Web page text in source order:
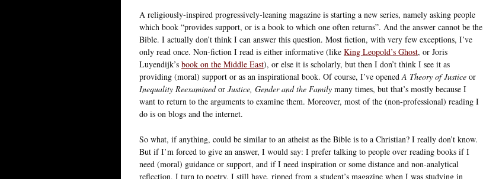
A religiously-inspired progressively-leaning magazine is starting a new series, namely asking people
which book “provides support, or is a book to which one often returns”. And the answer cannot be the
Bible. I actually don’t think I can answer this question. Most fiction, with very few exceptions, I’ve
only read once. Non-fiction I read is either informative (like King Leopold’s Ghost, or Joris
Luyendijk’s book on the Middle East), or else it is scholarly, but then I don’t think I see it as
providing (moral) support or as an inspirational book. Of course, I’ve opened A Theory of Justice or
Inequality Reexaminedor Justice, Gender and the Family many times, but that’s mostly because I
want to return to the arguments to examine them. Moreover, most of the (non-professional) reading I
do is on blogs and the internet.
So what, if anything, could be similar to an atheist as the Bible is to a Christian? I really don’t know.
But if I’m forced to give an answer, I would say: I prefer talking to people over reading books if I
need (moral) guidance or support, and if I need inspiration or some distance and non-analytical
reflection, I turn to poetry. I still have, ripped from a student’s magazine when I was studying in